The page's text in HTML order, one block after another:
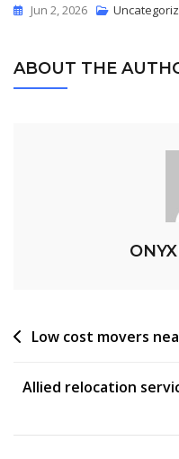
Jun 2, 2026
ABOUT THE
Low cost movers
Allied relocation